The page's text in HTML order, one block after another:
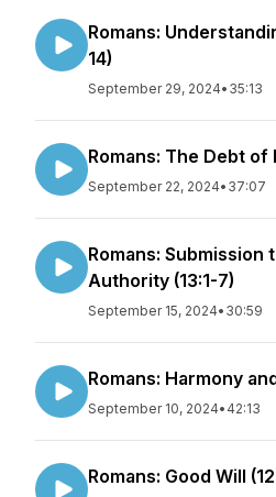
Romans:
14)
September 29, 2024• 35:13
Romans: The Debt of
September 22, 2024• 37:07
Romans: Submission
Authority (13:1-7)
September 15, 2024• 30:59
Romans: Harmony
September 10, 2024• 42:13
Romans: Good Will